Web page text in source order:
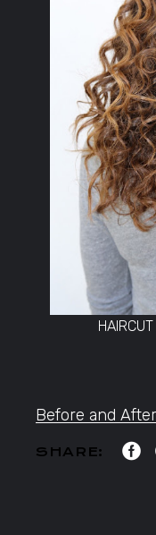
Before and After
SHARE: